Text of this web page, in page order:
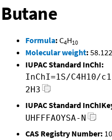
Butane
Formula: C4H10
Molecular weight:
IUPAC Standard InChI:
InChI=1S/C4H10/
2H3
IUPAC Standard
UHFFFAOYSA-N
CAS Registry Number: